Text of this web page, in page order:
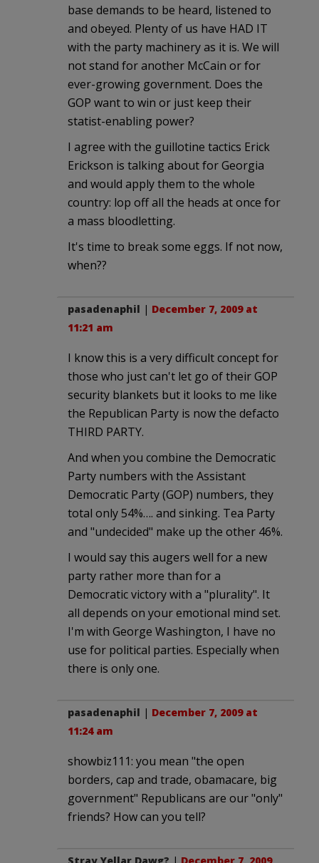
base demands to be heard, listened to
and obeyed. Plenty of us have HAD IT
with the party machinery as it is. We will
not stand for another McCain or for
ever-growing government. Does the
GOP want to win or just keep their
statist-enabling power?
I agree with the guillotine tactics Erick
Erickson is talking about for Georgia
and would apply them to the whole
country: lop off all the heads at once for
a mass bloodletting.
It's time to break some eggs. If not now,
when??
pasadenaphil | December 7, 2009 at
11:21 am
I know this is a very difficult concept for
those who just can't let go of their GOP
security blankets but it looks to me like
the Republican Party is now the defacto
THIRD PARTY.
And when you combine the Democratic
Party numbers with the Assistant
Democratic Party (GOP) numbers, they
total only 54%…. and sinking. Tea Party
and "undecided" make up the other 46%.
I would say this augers well for a new
party rather more than for a
Democratic victory with a "plurality". It
all depends on your emotional mind set.
I'm with George Washington, I have no
use for political parties. Especially when
there is only one.
pasadenaphil | December 7, 2009 at
11:24 am
showbiz111: you mean "the open
borders, cap and trade, obamacare, big
government" Republicans are our "only"
friends? How can you tell?
Stray Yellar Dawg? | December 7, 2009